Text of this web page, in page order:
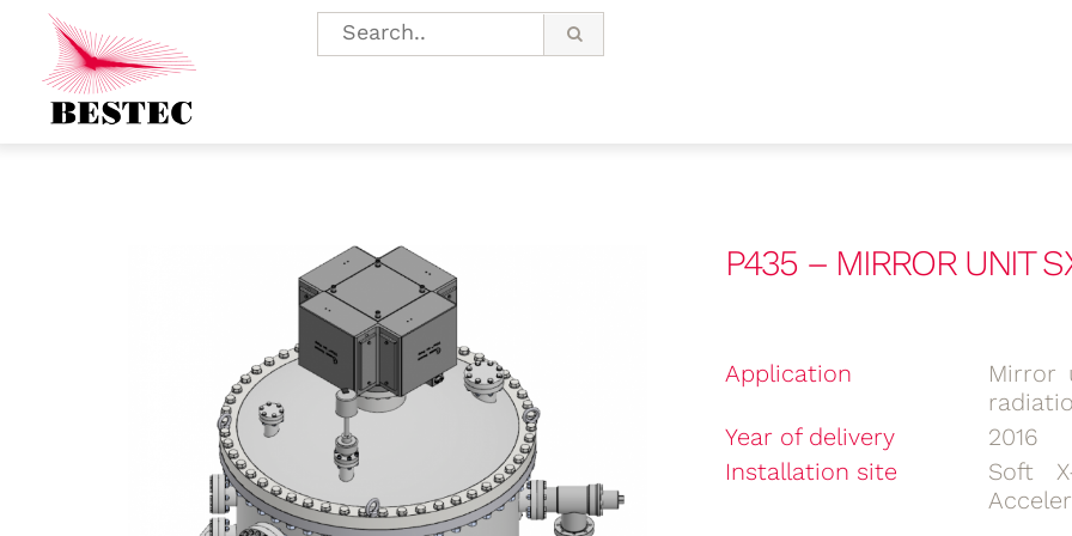
P435 – MIRROR UNIT
Application
Mirror
Year of delivery
2016
Installation site
Soft